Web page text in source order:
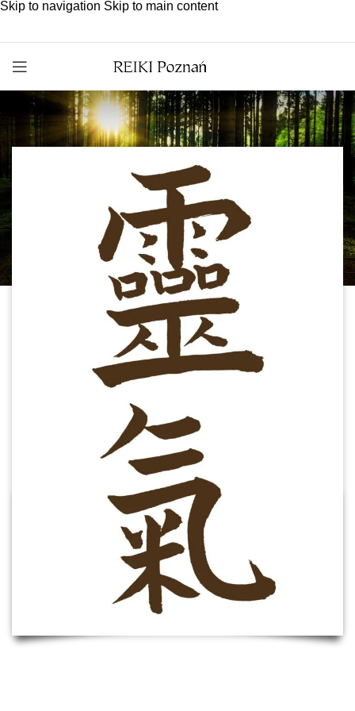
Skip to navigation Skip to main content